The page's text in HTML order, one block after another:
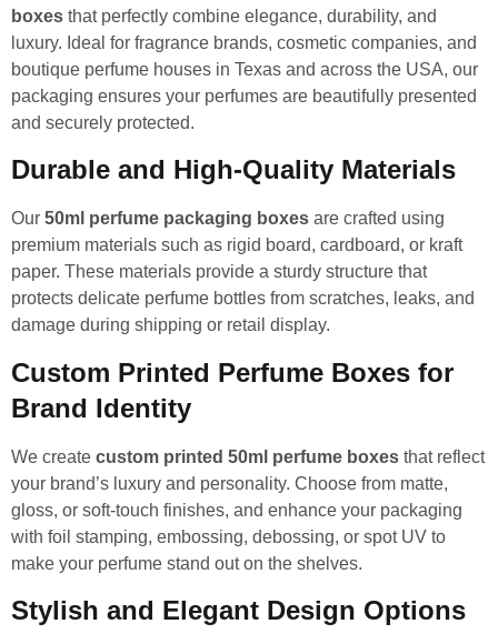
boxes that perfectly combine elegance, durability, and
luxury. Ideal for fragrance brands, cosmetic companies, and
boutique perfume houses in Texas and across the USA, our
packaging ensures your perfumes are beautifully presented
and securely protected.
Durable and High-Quality Materials
Our 50ml perfume packaging boxes are crafted using
premium materials such as rigid board, cardboard, or kraft
paper. These materials provide a sturdy structure that
protects delicate perfume bottles from scratches, leaks, and
damage during shipping or retail display.
Custom Printed Perfume Boxes for
Brand Identity
We create custom printed 50ml perfume boxes that reflect
your brand’s luxury and personality. Choose from matte,
gloss, or soft-touch finishes, and enhance your packaging
with foil stamping, embossing, debossing, or spot UV to
make your perfume stand out on the shelves.
Stylish and Elegant Design Options